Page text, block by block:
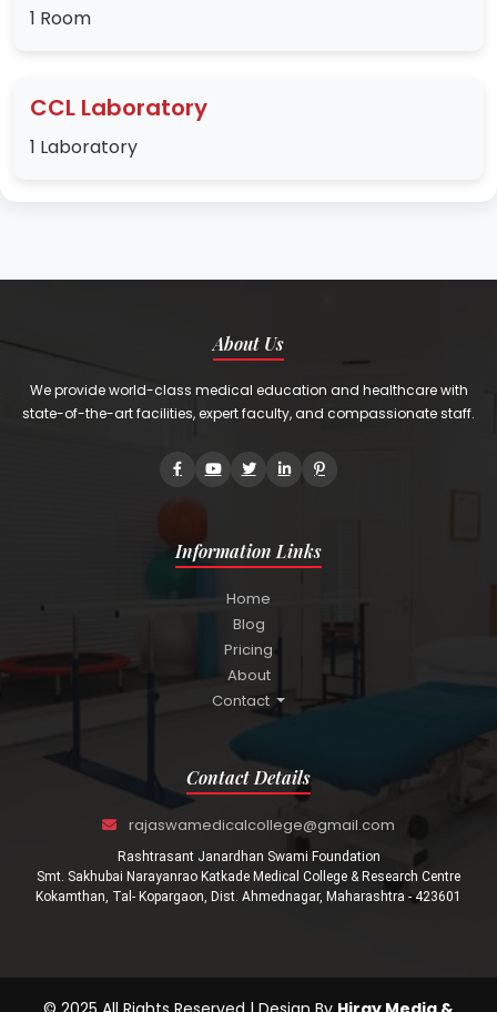
1 Room
CCL Laboratory
1 Laboratory
About Us
We provide world-class medical education and healthcare with
state-of-the-art facilities, expert faculty, and compassionate staff.
Information Links
Home
Blog
Pricing
About
Contact
Contact Details
rajaswamedicalcollege@gmail.com
Rashtrasant Janardhan Swami Foundation
Smt. Sakhubai Narayanrao Katkade Medical College & Research Centre
Kokamthan, Tal- Kopargaon, Dist. Ahmednagar, Maharashtra - 423601